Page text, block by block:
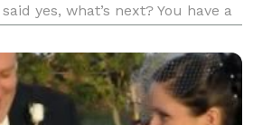
yes, what’s next? You have a
Wedding Offician